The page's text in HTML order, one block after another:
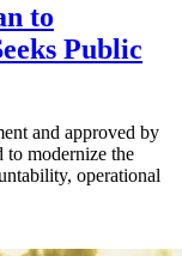
to
Public
and approved by
to modernize the
operational